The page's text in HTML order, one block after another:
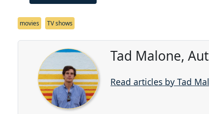
movies TV shows
Tad Malone,
Read articles by Tad